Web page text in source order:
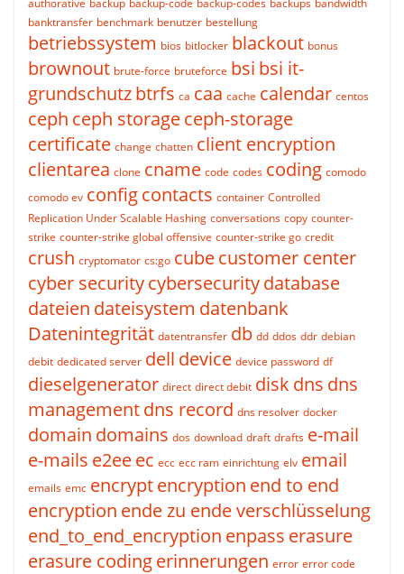
authorative backup backup-code backup-codes backups bandwidth
banktransfer benchmark benutzer bestellung
betriebssystem bios bitlocker blackout bonus
brownout brute-force bruteforce bsi bsi it-
grundschutzbtrfs ca caa cache calendar centos
ceph ceph storageceph-storage
certificate change chatten client encryption
clientarea clone cname code codes coding comodo
comodo ev configcontacts container Controlled
Replication Under Scalable Hashing conversations copy counter-
strike counter-strike global offensive counter-strike go credit
crush cryptomator cs:go cubecustomer center
cyber securitycybersecuritydatabase
dateien dateisystem datenbank
Datenintegrität datentransfer db dd ddos ddr debian
debit dedicated server dell device device password df
dieselgenerator direct direct debit disk dns dns
managementdns record dns resolver docker
domain domains dos download draft drafts e-mail
e-mails e2eeec ecc ecc ram einrichtung elv email
emails emc encryptencryption end to end
encryption ende zu ende verschlüsselung
end_to_end_encryption enpass erasure
erasure codingerinnerungen error error code